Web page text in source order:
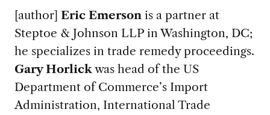
[author] Eric Emersonis a partner at
Steptoe & Johnson LLP in Washington, DC;
he specializes in trade remedy proceedings.
Gary Horlickwas head of the US
Department of Commerce’s Import
Administration, International Trade